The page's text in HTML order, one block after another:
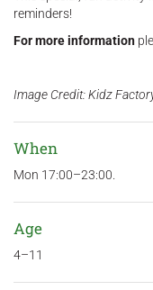
reminders!
For more information
Image Credit: Kidz
When
Mon 17:00–23:00.
Age
4–11